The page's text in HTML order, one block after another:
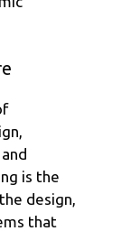
is the
design,
that